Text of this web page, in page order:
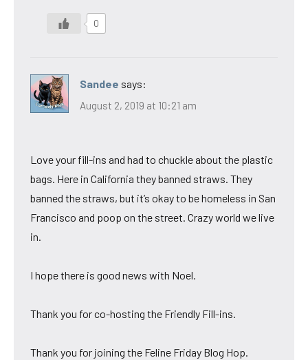
0
Sandee says:
August 2, 2019 at 10:21 am
Love your fill-ins and had to chuckle about the plastic
bags. Here in California they banned straws. They
banned the straws, but it’s okay to be homeless in San
Francisco and poop on the street. Crazy world we live
in.
I hope there is good news with Noel.
Thank you for co-hosting the Friendly Fill-ins.
Thank you for joining the Feline Friday Blog Hop.